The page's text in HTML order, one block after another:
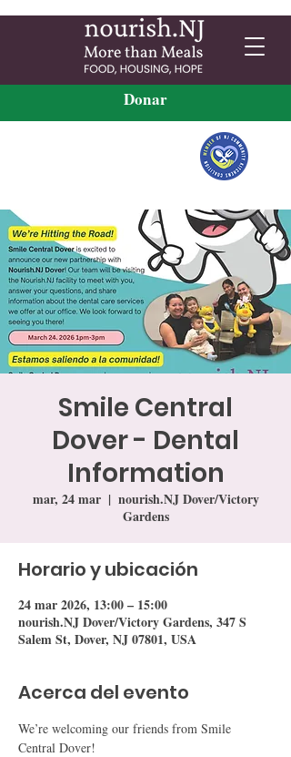
Donar
Smile Central
Dover - Dental
Information
mar, 24 mar
  |
nourish.NJ Dover/Victory
Gardens
Horario y ubicación
24 mar 2026, 13:00 – 15:00
nourish.NJ Dover/Victory Gardens, 347 S
Salem St, Dover, NJ 07801, USA
Acerca del evento
We’re welcoming our friends from Smile
Central Dover!